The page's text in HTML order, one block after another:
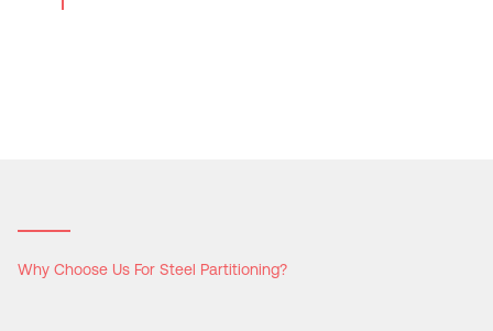
Why Choose Us For Steel Partitioning?